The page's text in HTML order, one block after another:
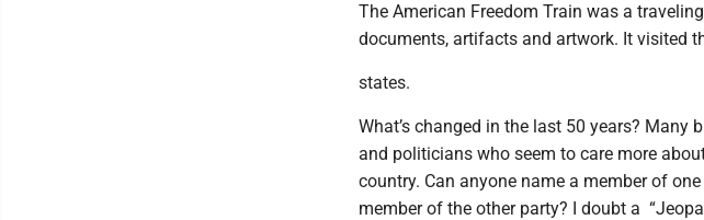
The American Freedom Train was a
documents, artifacts and artwork. It visited
states.
What’s changed in the last 50 years? Many
and politicians who seem to care more
country. Can anyone name a member of
member of the other party? I doubt a